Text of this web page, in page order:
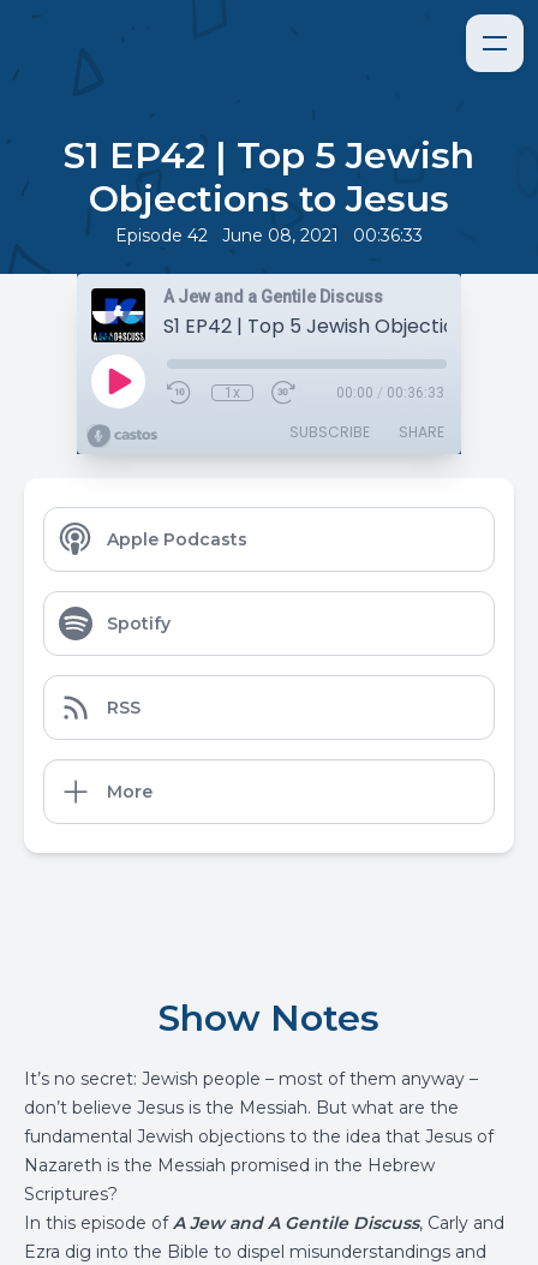
S1 EP42 | Top 5 Jewish
Objections to Jesus
Episode 42 • June 08, 2021 • 00:36:33
A Jew and a Gentile Discuss
S1 EP42 | Top 5 Jewish Objections to
1x 00:00 / 00:36:33
SUBSCRIBE SHARE
Apple Podcasts
Spotify
RSS
More
Show Notes
It’s no secret: Jewish people – most of them anyway –
don’t believe Jesus is the Messiah. But what are the
fundamental Jewish objections to the idea that Jesus of
Nazareth is the Messiah promised in the Hebrew
Scriptures?
In this episode ofA Jew and A Gentile Discuss, Carly and
Ezra dig into the Bible to dispel misunderstandings and